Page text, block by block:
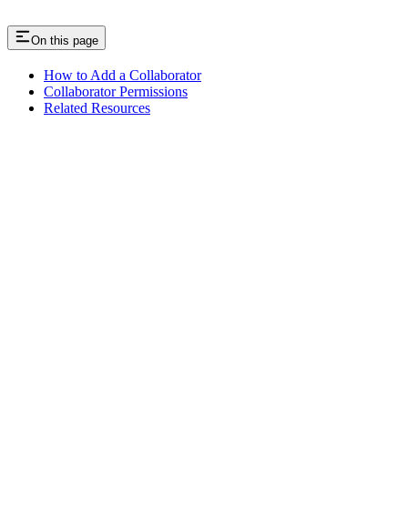
On this page
How to Add a Collaborator
Collaborator Permissions
Related Resources